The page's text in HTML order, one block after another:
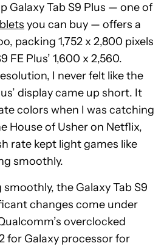
Galaxy Tab S9 Plus — one of
you can buy — offers a
packing 1,752 x 2,800 pixels
FE Plus’ 1,600 x 2,560.
I never felt like the
display came up short. It
colors when I was catching
House of Usher on Netflix,
rate kept light games like
smoothly.
the Galaxy Tab S9
changes come under
overclocked
for Galaxy processor for